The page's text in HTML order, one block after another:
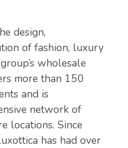
design,
of fashion, luxury
wholesale
more than 150
and is
network of
locations. Since
has had over